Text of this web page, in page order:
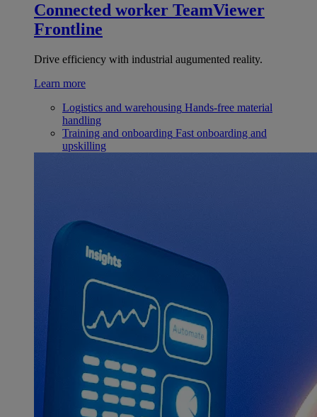
Connected worker TeamViewer
Frontline
Drive efficiency with industrial augumented reality.
Learn more
Logistics and warehousing Hands-free material
handling
Training and onboarding Fast onboarding and
upskilling